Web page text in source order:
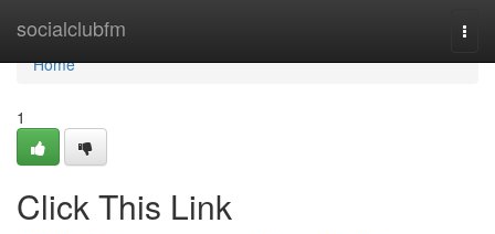
socialclubfm
Home
Home
1
Click This Link